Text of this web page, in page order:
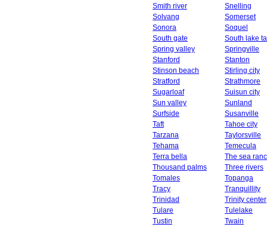
Smith river
Snelling
Solvang
Somerset
Sonora
Soquel
South gate
South lake
Spring valley
Springville
Stanford
Stanton
Stinson beach
Stirling city
Stratford
Strathmore
Sugarloaf
Suisun city
Sun valley
Sunland
Surfside
Susanville
Taft
Tahoe city
Tarzana
Taylorsville
Tehama
Temecula
Terra bella
The sea
Thousand palms
Three rivers
Tomales
Topanga
Tracy
Tranquillity
Trinidad
Trinity center
Tulare
Tulelake
Tustin
Twain